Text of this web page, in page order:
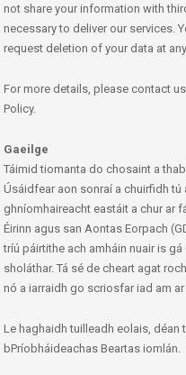
not share your information with
necessary to deliver our services.
request deletion of your data at
For more details, please contact
Policy.
Gaeilge
Táimid tiomanta do chosaint a
Úsáidfear aon sonraí a chuirfidh
ghníomhaireacht eastáit a chur ar
Éirinn agus san Aontas Eorpach
tríú páirtithe ach amháin nuair is
sholáthar. Tá sé de cheart agat
nó a iarraidh go scriosfar iad am ar
Le haghaidh tuilleadh eolais, déan
bPríobháideachas Beartas iomlán.